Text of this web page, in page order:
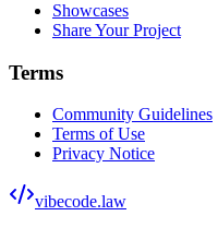
Showcases
Share Your Project
Terms
Community Guidelines
Terms of Use
Privacy Notice
vibecode.law